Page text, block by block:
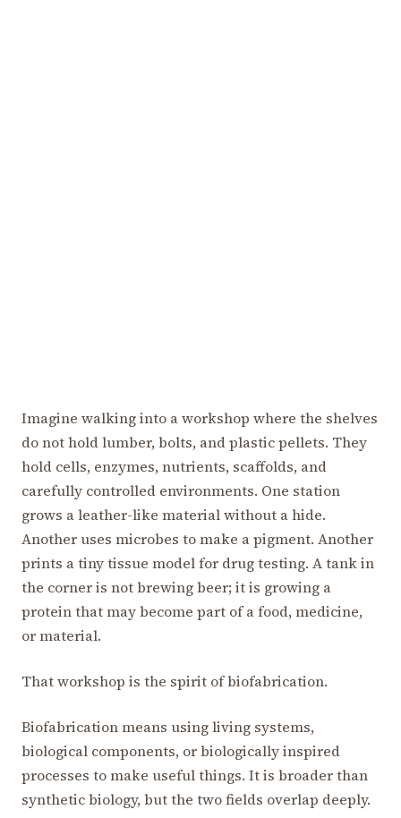
Imagine walking into a workshop where the shelves
do not hold lumber, bolts, and plastic pellets. They
hold cells, enzymes, nutrients, scaffolds, and
carefully controlled environments. One station
grows a leather-like material without a hide.
Another uses microbes to make a pigment. Another
prints a tiny tissue model for drug testing. A tank in
the corner is not brewing beer; it is growing a
protein that may become part of a food, medicine,
or material.
That workshop is the spirit of biofabrication.
Biofabrication means using living systems,
biological components, or biologically inspired
processes to make useful things. It is broader than
synthetic biology, but the two fields overlap deeply.